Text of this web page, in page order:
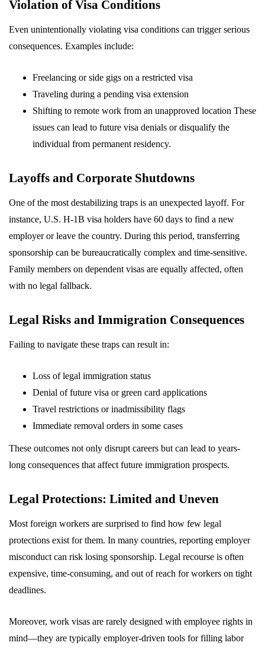
Violation of Visa Conditions
Even unintentionally violating visa conditions can trigger serious
consequences. Examples include:
Freelancing or side gigs on a restricted visa
Traveling during a pending visa extension
Shifting to remote work from an unapproved location These
issues can lead to future visa denials or disqualify the
individual from permanent residency.
Layoffs and Corporate Shutdowns
One of the most destabilizing traps is an unexpected layoff. For
instance, U.S. H-1B visa holders have 60 days to find a new
employer or leave the country. During this period, transferring
sponsorship can be bureaucratically complex and time-sensitive.
Family members on dependent visas are equally affected, often
with no legal fallback.
Legal Risks and Immigration Consequences
Failing to navigate these traps can result in:
Loss of legal immigration status
Denial of future visa or green card applications
Travel restrictions or inadmissibility flags
Immediate removal orders in some cases
These outcomes not only disrupt careers but can lead to years-
long consequences that affect future immigration prospects.
Legal Protections: Limited and Uneven
Most foreign workers are surprised to find how few legal
protections exist for them. In many countries, reporting employer
misconduct can risk losing sponsorship. Legal recourse is often
expensive, time-consuming, and out of reach for workers on tight
deadlines.
Moreover, work visas are rarely designed with employee rights in
mind—they are typically employer-driven tools for filling labor